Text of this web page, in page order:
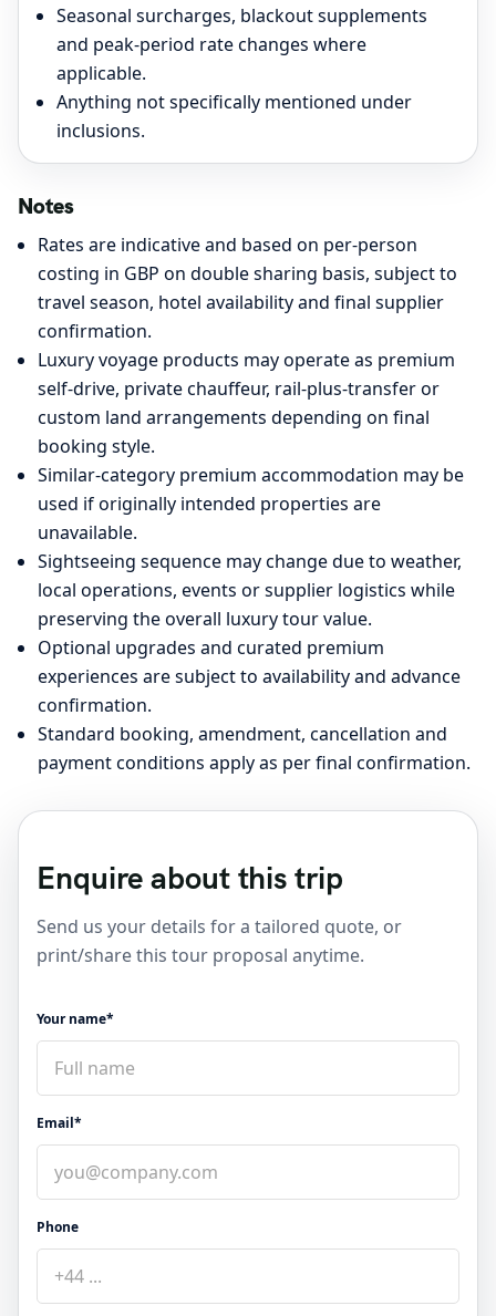
Seasonal surcharges, blackout supplements
and peak-period rate changes where
applicable.
Anything not specifically mentioned under
inclusions.
Notes
Rates are indicative and based on per-person
costing in GBP on double sharing basis, subject to
travel season, hotel availability and final supplier
confirmation.
Luxury voyage products may operate as premium
self-drive, private chauffeur, rail-plus-transfer or
custom land arrangements depending on final
booking style.
Similar-category premium accommodation may be
used if originally intended properties are
unavailable.
Sightseeing sequence may change due to weather,
local operations, events or supplier logistics while
preserving the overall luxury tour value.
Optional upgrades and curated premium
experiences are subject to availability and advance
confirmation.
Standard booking, amendment, cancellation and
payment conditions apply as per final confirmation.
Enquire about this trip
Send us your details for a tailored quote, or
print/share this tour proposal anytime.
Your name*
Email*
Phone